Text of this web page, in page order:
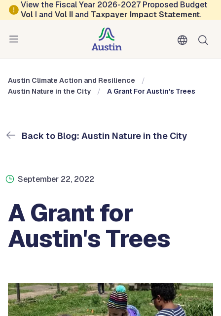
Skip to main content
View the Fiscal Year 2026-2027 Proposed Budget
Vol I andVol II and Taxpayer Impact Statement.
Austin Climate Action and Resilience
Blog: Austin Nature in the City
Austin Climate Action and Resilience
Austin Nature in the City
A Grant For Austin's Trees
Back to Blog: Austin Nature in the City
September 22, 2022
A Grant for
Austin's Trees